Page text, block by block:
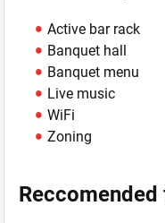
Active bar rack
Banquet hall
Banquet menu
Live music
WiFi
Zoning
Reccomended